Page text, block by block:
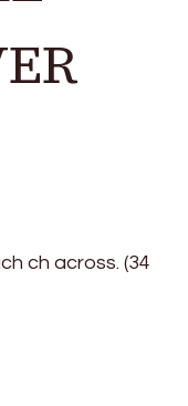
ch across. (34